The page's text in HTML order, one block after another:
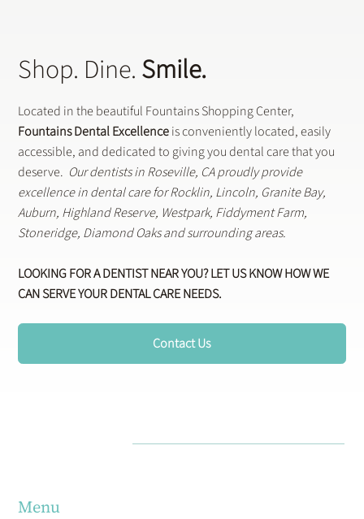
Shop. Dine.Smile.
Located in the beautiful Fountains Shopping Center,
Fountains Dental Excellenceis conveniently located, easily
accessible, and dedicated to giving you dental care that you
deserve. Our dentists in Roseville, CA proudly provide
excellence in dental care for Rocklin, Lincoln, Granite Bay,
Auburn, Highland Reserve, Westpark, Fiddyment Farm,
Stoneridge, Diamond Oaks and surrounding areas.
LOOKING FOR A DENTIST NEAR YOU? LET US KNOW HOW WE
CAN SERVE YOUR DENTAL CARE NEEDS.
Contact Us
Menu